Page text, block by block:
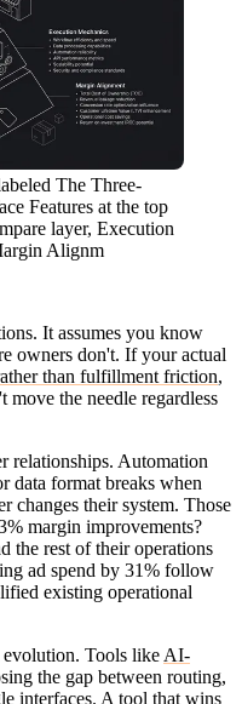
The Three-
Features at the top
layer, Execution
Alignm
It assumes you know
owners don't. If your actual
than fulfillment friction,
the needle regardless
relationships. Automation
data format breaks when
changes their system. Those
margin improvements?
the rest of their operations
ad spend by 31% follow
existing operational
evolution. Tools likeAI-
the gap between routing,
interfaces. A tool that wins